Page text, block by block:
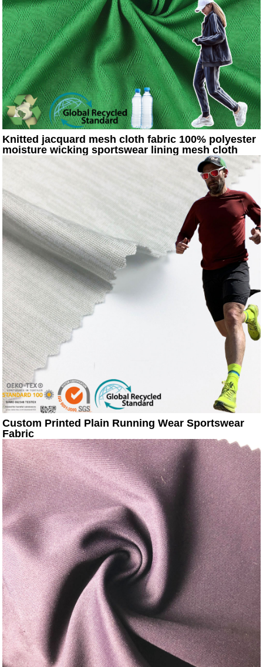
Knitted jacquard mesh cloth fabric 100% polyester
moisture wicking sportswear lining mesh cloth
Custom Printed Plain Running Wear Sportswear
Fabric